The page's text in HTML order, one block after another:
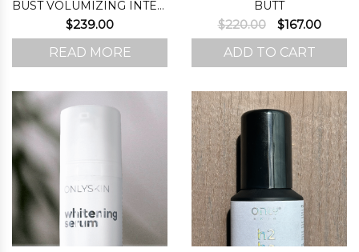
BUST VOLUMIZING INTENSIFIER (STEP 1)
$239.00
READ MORE
BUTT
$220.00
Original
price
was:
$167.00
price
ADD TO CART